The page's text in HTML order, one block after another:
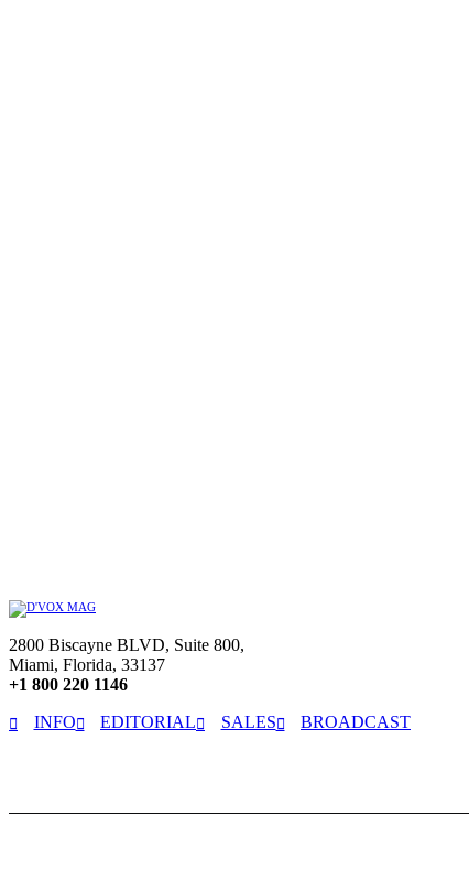
2800 Biscayne BLVD, Suite 800,
Miami, Florida, 33137
+1 800 220 1146
INFO EDITORIAL SALES BROADCAST